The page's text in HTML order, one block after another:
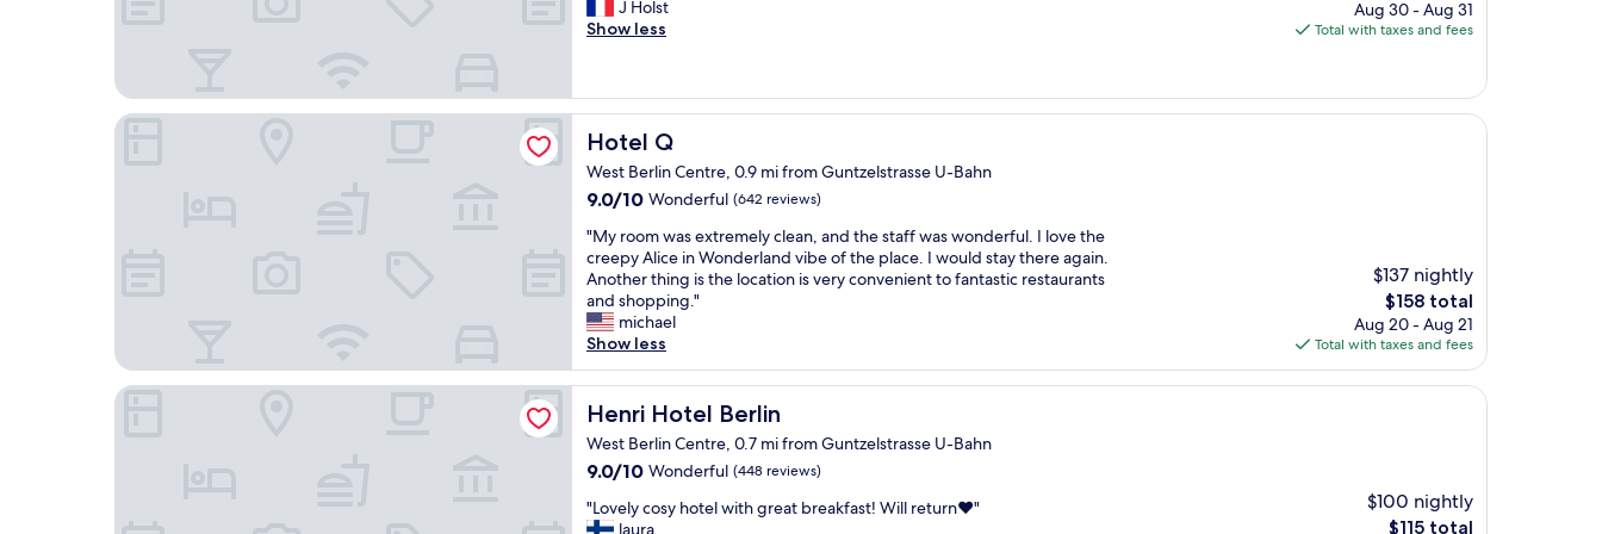
o
n
a
r
d
i
n
t
h
e
p
u
b
l
i
c
t
r
a
n
s
a
f
n
d
a
g
o
d
b
r
e
a
k
f
s
t
.
"
h
o
l
a
d
e
t
h
e
t
r
i
p
h
g
a
t
s
t
a
f
f
"
Wonderful,
(132
l
w
v
e
r
y
f
i
e
n
d
l
y
s
t
a
f
f
,
n
i
J Holst
Show less
price
is
Aug 30 - Aug 31
Total with taxes and fees
Hotel Q
Hotel Q
West Berlin Centre, 0.9 mi from Guntzelstrasse U-Bahn
9.0
of
10,
Wonderful,
(642
reviews)
9.0/10 Wonderful (642 reviews)
"
M
y
r
o
o
w
a
s
e
x
r
"My room was extremely clean, and the staff was wonderful. I love the
creepy Alice in Wonderland vibe of the place. I would stay there again.
Another thing is the location is very convenient to fantastic restaurants
and shopping."
michael
Show less
$137 nightly
The
price
is
$158 total
Aug 20 - Aug 21
Total with taxes and fees
Hotel Q
Henri Hotel Berlin
Henri Hotel Berlin
West Berlin Centre, 0.7 mi from Guntzelstrasse U-Bahn
9.0
of
9.0/10 Wonderful (448 reviews)
"
L
"Lovely cosy hotel with great breakfast! Will return❤️"
laura
$100 nightly
The
$115 total
Henri Hotel Berlin